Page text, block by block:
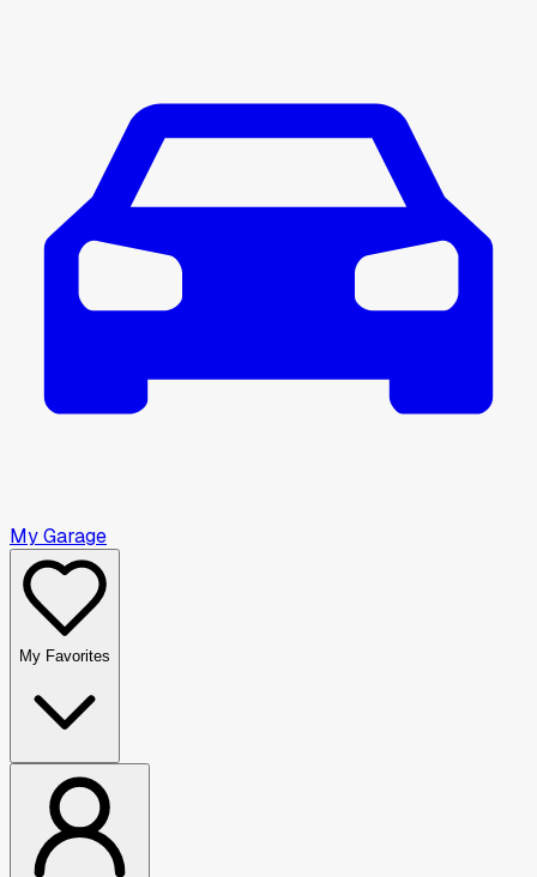
My Garage
My Favorites